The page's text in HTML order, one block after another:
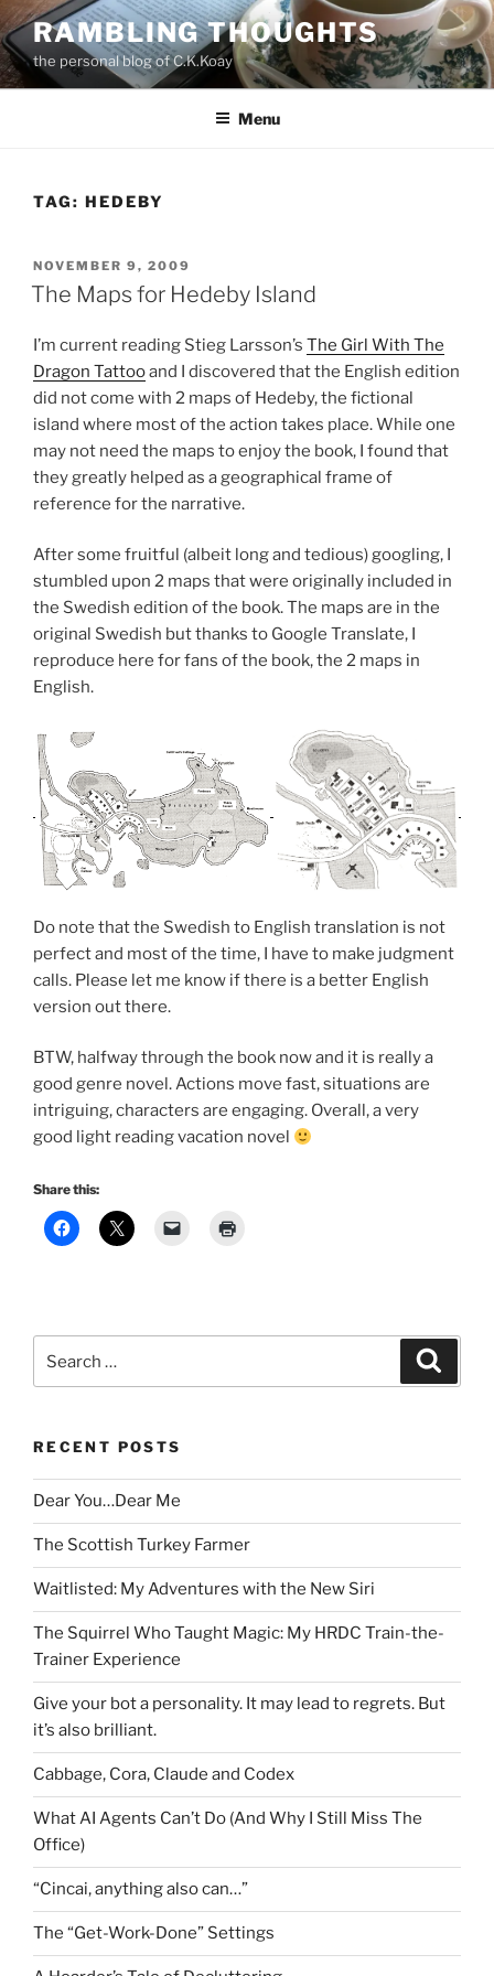
Skip
to
content
RAMBLING THOUGHTS
the personal blog of C.K.Koay
Menu
TAG: HEDEBY
POSTED
ON
NOVEMBER 9, 2009
The Maps for Hedeby Island
I’m current reading Stieg Larsson’s The Girl With The
Dragon Tattooand I discovered that the English edition
did not come with 2 maps of Hedeby, the fictional
island where most of the action takes place. While one
may not need the maps to enjoy the book, I found that
they greatly helped as a geographical frame of
reference for the narrative.
After some fruitful (albeit long and tedious) googling, I
stumbled upon 2 maps that were originally included in
the Swedish edition of the book. The maps are in the
original Swedish but thanks to Google Translate, I
reproduce here for fans of the book, the 2 maps in
English.
Do note that the Swedish to English translation is not
perfect and most of the time, I have to make judgment
calls. Please let me know if there is a better English
version out there.
BTW, halfway through the book now and it is really a
good genre novel. Actions move fast, situations are
intriguing, characters are engaging. Overall, a very
good light reading vacation novel
Share this:
for:
RECENT POSTS
Dear You…Dear Me
The Scottish Turkey Farmer
Waitlisted: My Adventures with the New Siri
The Squirrel Who Taught Magic: My HRDC Train-the-
Trainer Experience
Give your bot a personality. It may lead to regrets. But
it’s also brilliant.
Cabbage, Cora, Claude and Codex
What AI Agents Can’t Do (And Why I Still Miss The
Office)
“Cincai, anything also can…”
The “Get-Work-Done” Settings